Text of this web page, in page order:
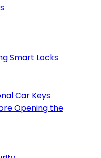
Smart Locks
Car Keys
Opening the